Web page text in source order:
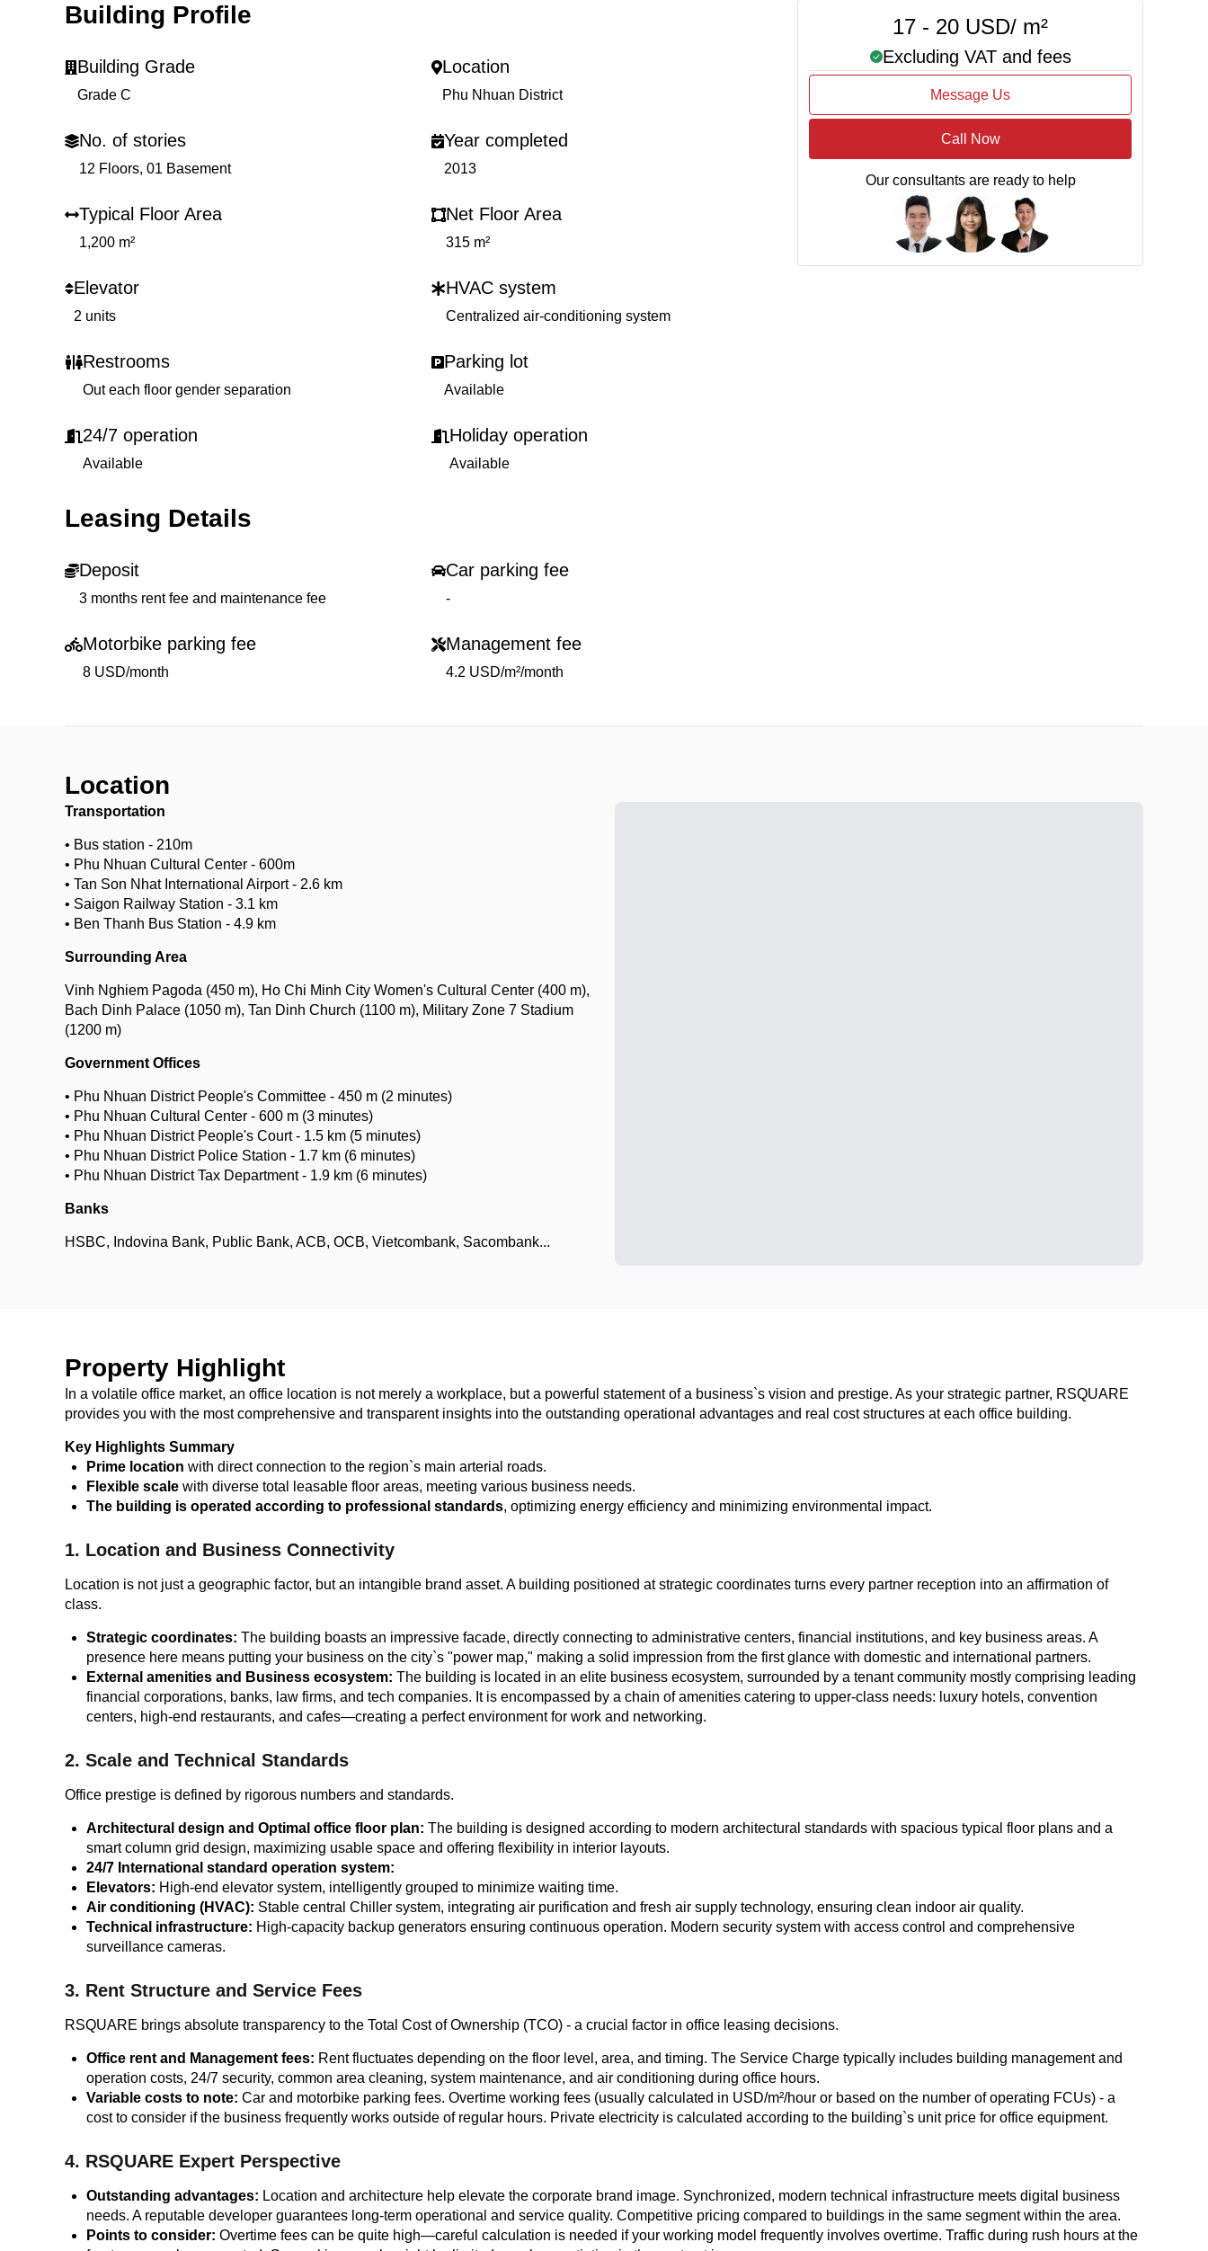
Building Profile
Building Grade
Grade C
Location
Phu Nhuan District
No. of stories
12 Floors, 01 Basement
Year completed
2013
Typical Floor Area
1,200 m²
Net Floor Area
315 m²
Elevator
2 units
HVAC system
Centralized air-conditioning system
Restrooms
Out each floor gender separation
Parking lot
Available
24/7 operation
Available
Holiday operation
Available
Leasing Details
Deposit
3 months rent fee and maintenance fee
Car parking fee
-
Motorbike parking fee
8 USD/month
Management fee
4.2 USD/m²/month
17 - 20 USD/ m²
Excluding VAT and fees
Message Us
Call Now
Our consultants are ready to help
Location
Transportation
• Bus station - 210m
• Phu Nhuan Cultural Center - 600m
• Tan Son Nhat International Airport - 2.6 km
• Saigon Railway Station - 3.1 km
• Ben Thanh Bus Station - 4.9 km
Surrounding Area
Vinh Nghiem Pagoda (450 m), Ho Chi Minh City Women's Cultural Center (400 m),
Bach Dinh Palace (1050 m), Tan Dinh Church (1100 m), Military Zone 7 Stadium
(1200 m)
Government Offices
• Phu Nhuan District People's Committee - 450 m (2 minutes)
• Phu Nhuan Cultural Center - 600 m (3 minutes)
• Phu Nhuan District People's Court - 1.5 km (5 minutes)
• Phu Nhuan District Police Station - 1.7 km (6 minutes)
• Phu Nhuan District Tax Department - 1.9 km (6 minutes)
Banks
HSBC, Indovina Bank, Public Bank, ACB, OCB, Vietcombank, Sacombank...
Property Highlight
In a volatile office market, an office location is not merely a workplace, but a powerful statement of a business`s vision and prestige. As your strategic partner, RSQUARE
provides you with the most comprehensive and transparent insights into the outstanding operational advantages and real cost structures at each office building.
Key Highlights Summary
Prime location with direct connection to the region`s main arterial roads.
Flexible scale with diverse total leasable floor areas, meeting various business needs.
The building is operated according to professional standards, optimizing energy efficiency and minimizing environmental impact.
1. Location and Business Connectivity
Location is not just a geographic factor, but an intangible brand asset. A building positioned at strategic coordinates turns every partner reception into an affirmation of
class.
Strategic coordinates: The building boasts an impressive facade, directly connecting to administrative centers, financial institutions, and key business areas. A
presence here means putting your business on the city`s "power map," making a solid impression from the first glance with domestic and international partners.
External amenities and Business ecosystem: The building is located in an elite business ecosystem, surrounded by a tenant community mostly comprising leading
financial corporations, banks, law firms, and tech companies. It is encompassed by a chain of amenities catering to upper-class needs: luxury hotels, convention
centers, high-end restaurants, and cafes—creating a perfect environment for work and networking.
2. Scale and Technical Standards
Office prestige is defined by rigorous numbers and standards.
Architectural design and Optimal office floor plan: The building is designed according to modern architectural standards with spacious typical floor plans and a
smart column grid design, maximizing usable space and offering flexibility in interior layouts.
24/7 International standard operation system:
Elevators: High-end elevator system, intelligently grouped to minimize waiting time.
Air conditioning (HVAC): Stable central Chiller system, integrating air purification and fresh air supply technology, ensuring clean indoor air quality.
Technical infrastructure: High-capacity backup generators ensuring continuous operation. Modern security system with access control and comprehensive
surveillance cameras.
3. Rent Structure and Service Fees
RSQUARE brings absolute transparency to the Total Cost of Ownership (TCO) - a crucial factor in office leasing decisions.
Office rent and Management fees: Rent fluctuates depending on the floor level, area, and timing. The Service Charge typically includes building management and
operation costs, 24/7 security, common area cleaning, system maintenance, and air conditioning during office hours.
Variable costs to note: Car and motorbike parking fees. Overtime working fees (usually calculated in USD/m²/hour or based on the number of operating FCUs) - a
cost to consider if the business frequently works outside of regular hours. Private electricity is calculated according to the building`s unit price for office equipment.
4. RSQUARE Expert Perspective
Outstanding advantages: Location and architecture help elevate the corporate brand image. Synchronized, modern technical infrastructure meets digital business
needs. A reputable developer guarantees long-term operational and service quality. Competitive pricing compared to buildings in the same segment within the area.
Points to consider: Overtime fees can be quite high—careful calculation is needed if your working model frequently involves overtime. Traffic during rush hours at the